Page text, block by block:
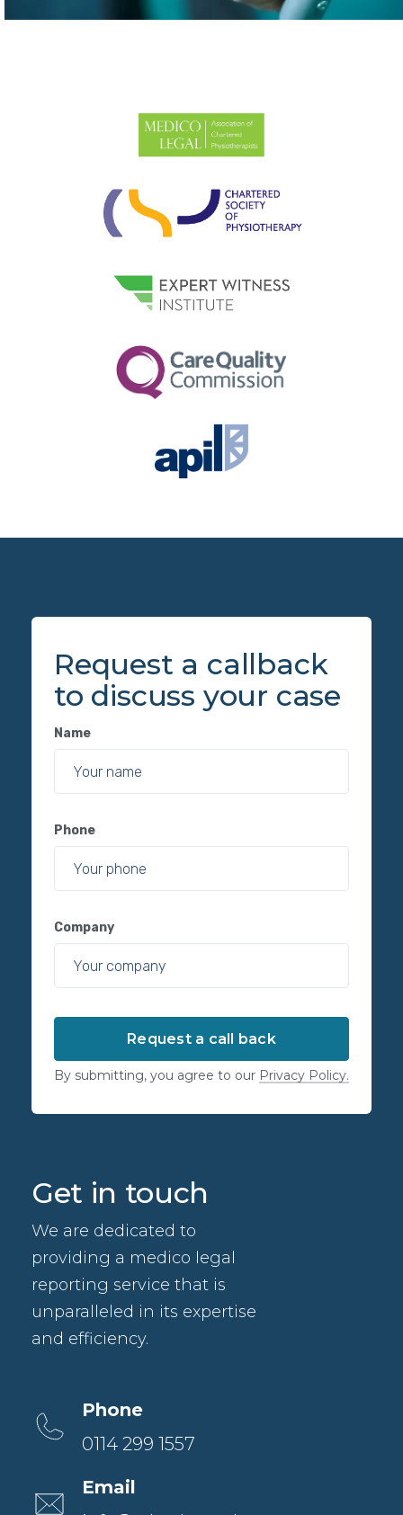
Get in touch
We are dedicated to
providing a medico legal
reporting service that is
unparalleled in its expertise
and efficiency.
Phone
0114 299 1557
Email
Request a callback
to discuss your case
Name
Phone
Company
By submitting, you agree to our Privacy Policy.